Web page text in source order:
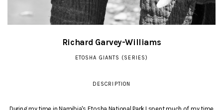
Richard Garvey-Williams
ETOSHA GIANTS (SERIES)
DESCRIPTION